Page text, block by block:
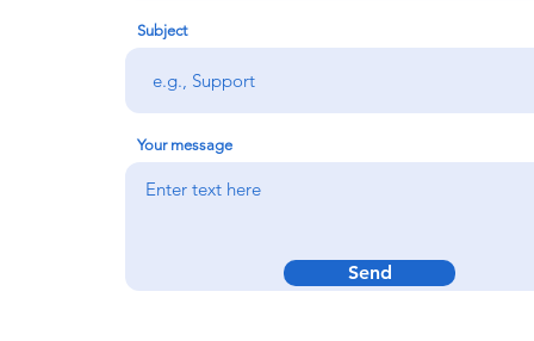
Subject
Your message
Send